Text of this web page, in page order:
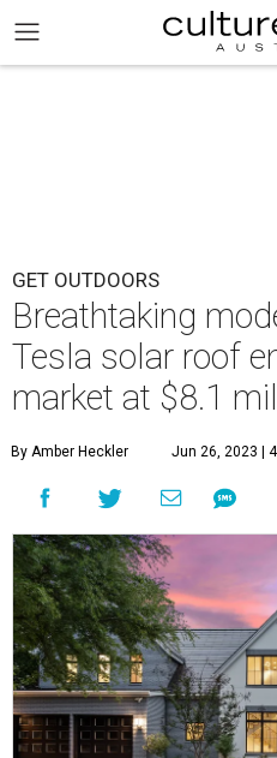
GET OUTDOORS
Breathtaking
Tesla solar roof
market at $8.1
By Amber Heckler Jun 26, 2023 |